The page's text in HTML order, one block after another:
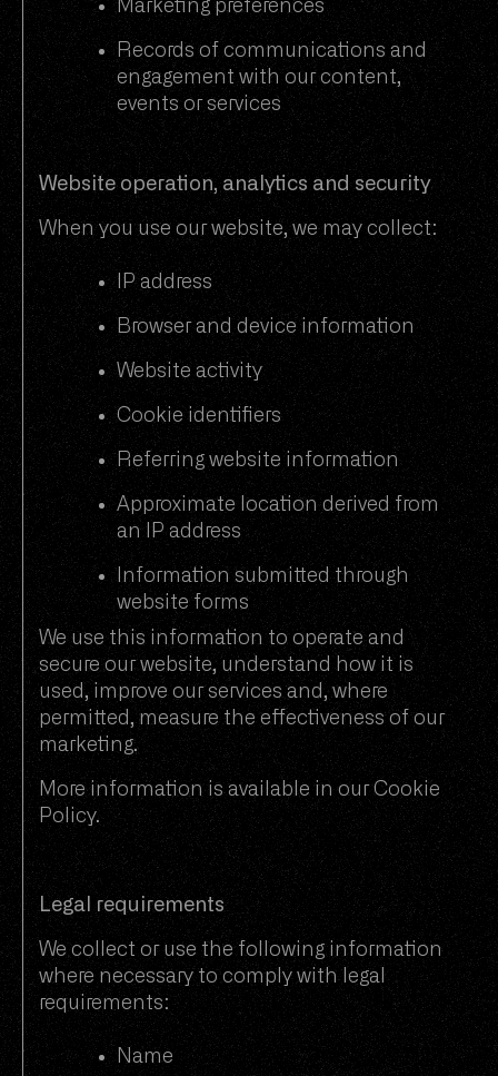
Marketing preferences
Records of communications and
engagement with our content,
events or services
Website operation, analytics and security
When you use our website, we may collect:
IP address
Browser and device information
Website activity
Cookie identifiers
Referring website information
Approximate location derived from
an IP address
Information submitted through
website forms
We use this information to operate and
secure our website, understand how it is
used, improve our services and, where
permitted, measure the effectiveness of our
marketing.
More information is available in ourCookie
Policy.
Legal requirements
We collect or use the following information
where necessary to comply with legal
requirements:
Name